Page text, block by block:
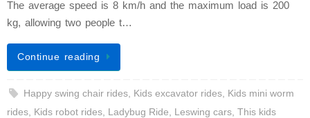
The average speed is 8 km/h and the maximum load is 200
kg, allowing two people t…
Continue reading
Happy swing chair rides, Kids excavator rides, Kids mini worm
rides Kids robot rides Ladybug Ride Leswing cars This kids